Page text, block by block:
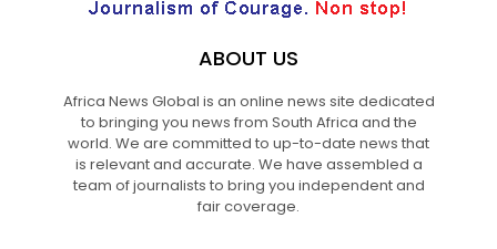
ABOUT US
Africa News Global is an online news site dedicated
to bringing you news from South Africa and the
world. We are committed to up-to-date news that
is relevant and accurate. We have assembled a
team of journalists to bring you independent and
fair coverage.